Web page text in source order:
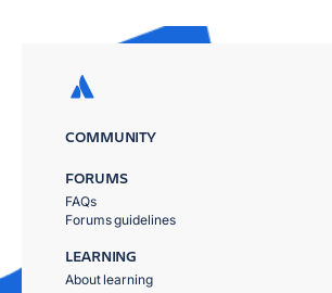
COMMUNITY
FORUMS
FAQs
Forums guidelines
LEARNING
About learning